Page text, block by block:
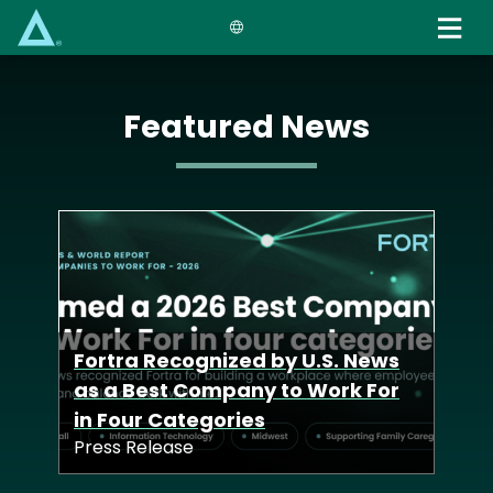
Featured News
Fortra Recognized by U.S. News
as a Best Company to Work For
in Four Categories
Press Release
Fortra Launches
Defense Tech Unit to Deliver
Advanced Cyber
Capabilities Across Allied
Nations
Fortra Acquisition of Zero-Point
Security Deepens Industry-
Leading Offensive Solutions